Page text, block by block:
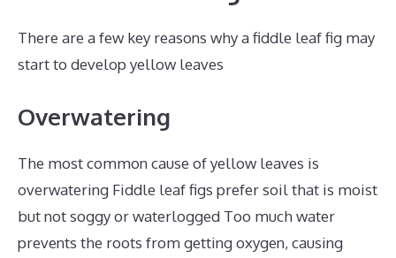
There are a few key reasons why a fiddle leaf fig may
start to develop yellow leaves
Overwatering
The most common cause of yellow leaves is
overwatering Fiddle leaf figs prefer soil that is moist
but not soggy or waterlogged Too much water
prevents the roots from getting oxygen, causing